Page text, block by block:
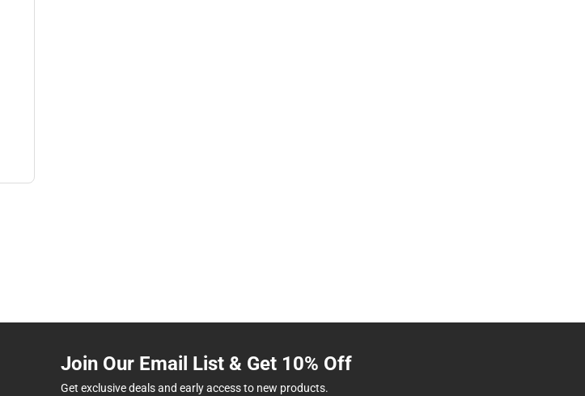
Join Our Email List & Get 10% Off
Get exclusive deals and early access to new products.